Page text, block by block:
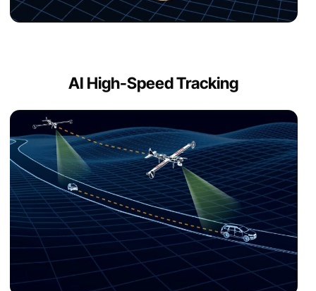
AI High-Speed Tracking